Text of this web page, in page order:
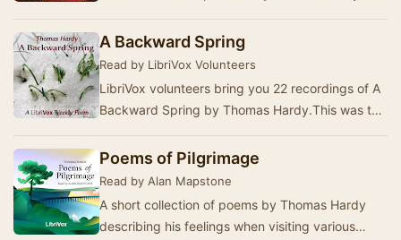
13…
A Backward Spring
Read by LibriVox Volunteers
LibriVox volunteers bring you 22 recordings of A
Backward Spring by Thomas Hardy.This was the
Poems of Pilgrimage
Read by Alan Mapstone
A short collection of poems by Thomas Hardy
describing his feelings when visiting various